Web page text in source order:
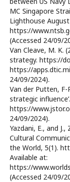
MC Singapore
Lighthouse
https://
(Accessed 24/09/
Van Cleave, M. K.
strategy. https://
https://
24/09/2024).
Van der Putten, F-
strategic
https://
24/09/2024).
Yazdani, E., and
Cultural
the World, 5(1).
Available at:
https://
(Accessed 24/09/